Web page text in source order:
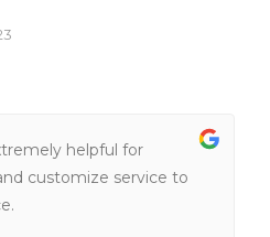
to deadlines.
support team
address any questions or
helpful for
customize service to